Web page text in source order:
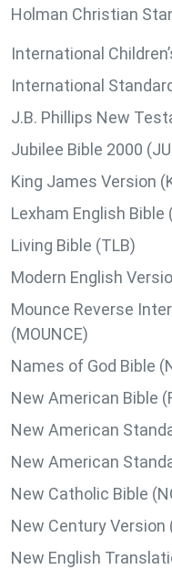
Holman Christian
International
International
J.B. Phillips New
Jubilee Bible 2000
King James Version
Lexham English Bible
Living Bible (TLB)
Modern English
Mounce Reverse
(MOUNCE)
Names of God Bible
New American Bible
New American
New American
New Catholic Bible
New Century Version
New English